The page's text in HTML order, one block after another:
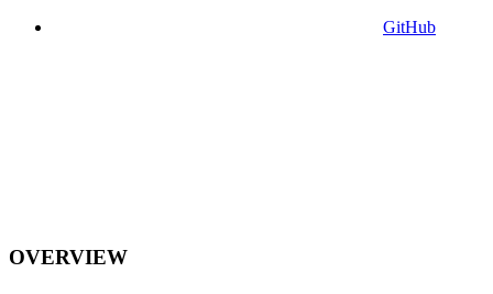
GitHub
OVERVIEW